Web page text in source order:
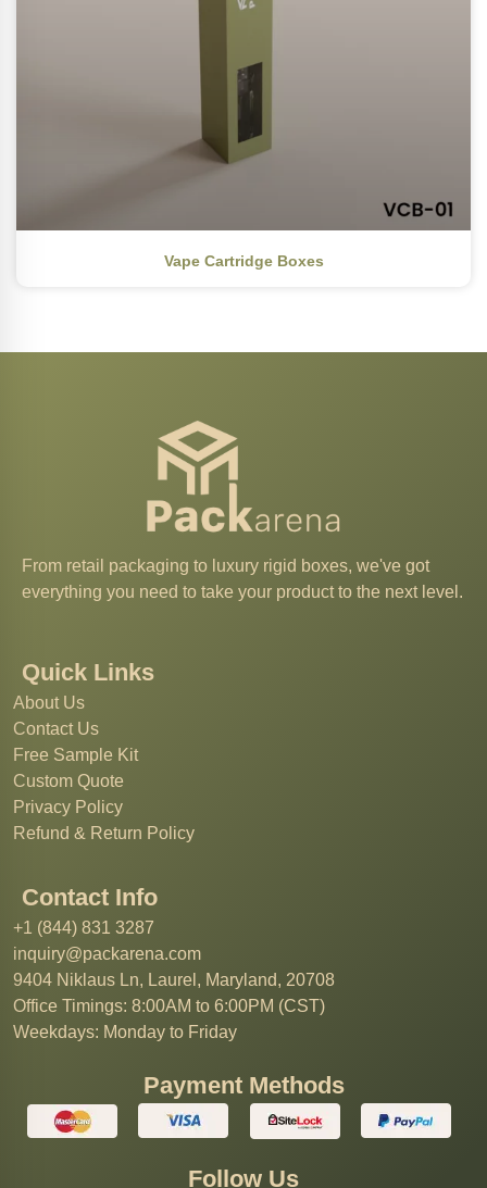
Vape Cartridge Boxes
From retail packaging to luxury rigid boxes, we've got
everything you need to take your product to the next level.
Quick Links
About Us
Contact Us
Free Sample Kit
Custom Quote
Privacy Policy
Refund & Return Policy
Contact Info
+1 (844) 831 3287
inquiry@packarena.com
9404 Niklaus Ln, Laurel, Maryland, 20708
Office Timings: 8:00AM to 6:00PM (CST)
Weekdays: Monday to Friday
Payment Methods
Follow Us